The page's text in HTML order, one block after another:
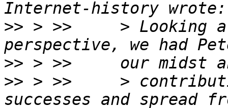
>> > >>     > Looking
>>
>> > >>     >